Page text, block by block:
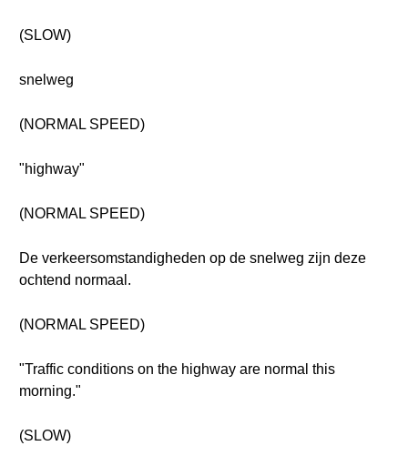
(SLOW)
snelweg
(NORMAL SPEED)
"highway"
(NORMAL SPEED)
De verkeersomstandigheden op de snelweg zijn deze
ochtend normaal.
(NORMAL SPEED)
"Traffic conditions on the highway are normal this
morning."
(SLOW)